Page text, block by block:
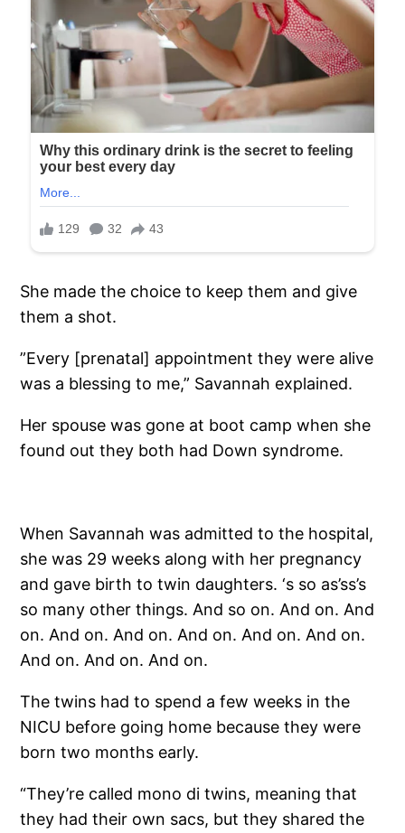
She made the choice to keep them and give
them a shot.
”Every [prenatal] appointment they were alive
was a blessing to me,” Savannah explained.
Her spouse was gone at boot camp when she
found out they both had Down syndrome.
When Savannah was admitted to the hospital,
she was 29 weeks along with her pregnancy
and gave birth to twin daughters. ‘s so as’ss’s
so many other things. And so on. And on. And
on. And on. And on. And on. And on. And on.
And on. And on. And on.
The twins had to spend a few weeks in the
NICU before going home because they were
born two months early.
“They’re called mono di twins, meaning that
they had their own sacs, but they shared the